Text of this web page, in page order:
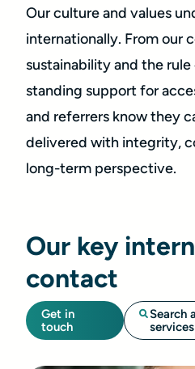
Our culture and values
internationally. From our
sustainability and the
standing support for
and referrers know they
delivered with integrity,
long-term perspective.
Our key
contact
Get in
touch
Search
services